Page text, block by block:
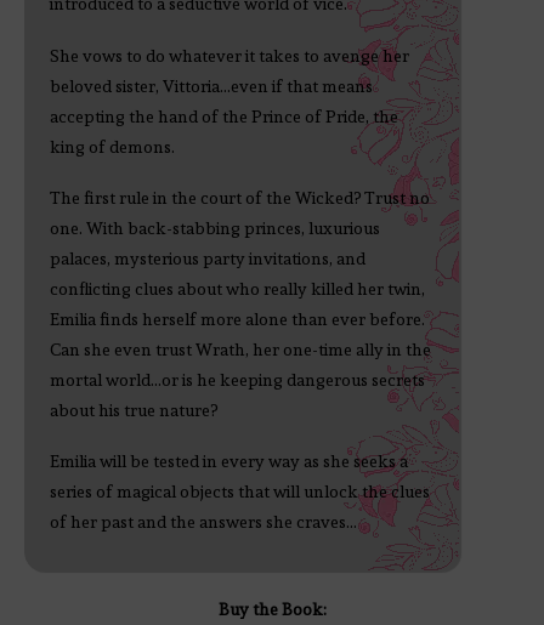
She vows to do whatever it takes to avenge her
beloved sister, Vittoria...even if that means
accepting the hand of the Prince of Pride, the
king of demons.
The first rule in the court of the Wicked? Trust no
one. With back-stabbing princes, luxurious
palaces, mysterious party invitations, and
conflicting clues about who really killed her twin,
Emilia finds herself more alone than ever before.
Can she even trust Wrath, her one-time ally in the
mortal world...or is he keeping dangerous secrets
about his true nature?
Emilia will be tested in every way as she seeks a
series of magical objects that will unlock the clues
of her past and the answers she craves...
Buy the Book: